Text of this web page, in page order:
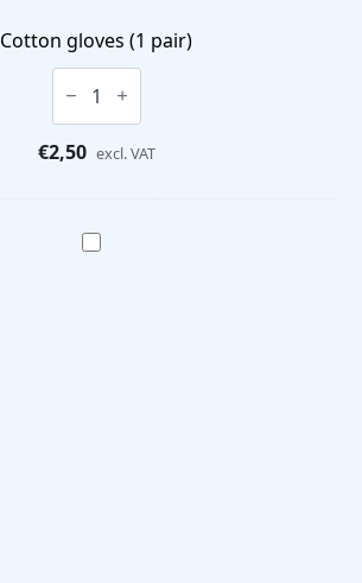
Cotton gloves (1 pair)
Cotton
gloves
pair)
quantity
€2,50 excl. VAT